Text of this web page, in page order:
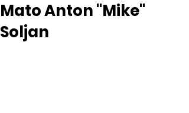
Mato Anton "Mike"
Soljan